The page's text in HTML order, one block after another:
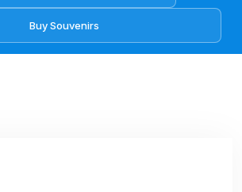
Buy Souvenirs